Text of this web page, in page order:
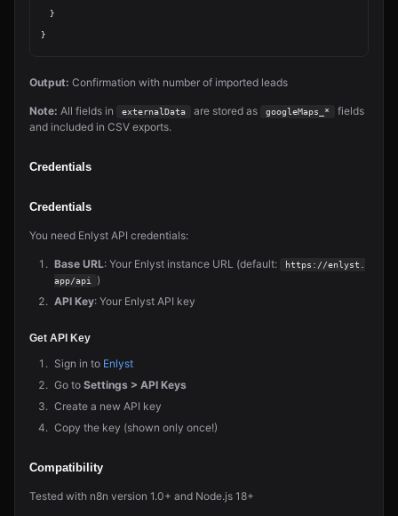
Output: Confirmation with number of imported leads
Note: All fields in externalData are stored as googleMaps_*
fields
and included in CSV exports.
Credentials
Credentials
You need Enlyst API credentials:
Base URL: Your Enlyst instance URL (default:
https://enlyst.
app/api
)
API Key: Your Enlyst API key
Get API Key
Sign in to Enlyst
Go to Settings > API Keys
Create a new API key
Copy the key (shown only once!)
Compatibility
Tested with n8n version 1.0+ and Node.js 18+